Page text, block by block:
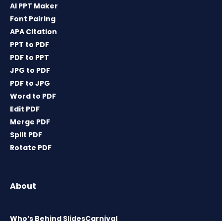
AI PPT Maker
Font Pairing
APA Citation
PPT to PDF
PDF to PPT
JPG to PDF
PDF to JPG
Word to PDF
Edit PDF
Merge PDF
Split PDF
Rotate PDF
About
Who’s Behind SlidesCarnival